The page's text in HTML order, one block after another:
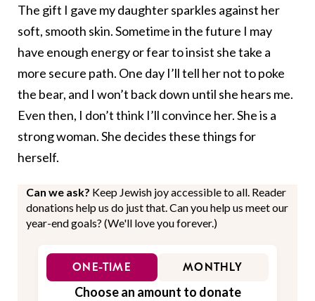
The gift I gave my daughter sparkles against her
soft, smooth skin. Sometime in the future I may
have enough energy or fear to insist she take a
more secure path. One day I’ll tell her not to poke
the bear, and I won’t back down until she hears me.
Even then, I don’t think I’ll convince her. She is a
strong woman. She decides these things for
herself.
Can we ask? Keep Jewish joy accessible to all. Reader
donations help us do just that. Can you help us meet our
year-end goals? (We'll love you forever.)
ONE-TIME MONTHLY
Choose an amount to donate